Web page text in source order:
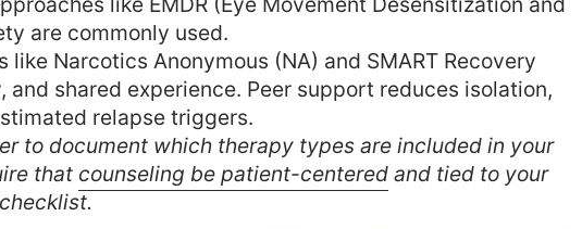
are commonly used.
like Narcotics Anonymous (NA) and SMART Recovery
shared experience. Peer support reduces isolation,
relapse triggers.
to document which therapy types are included in your
that counseling be patient-centered and tied to your